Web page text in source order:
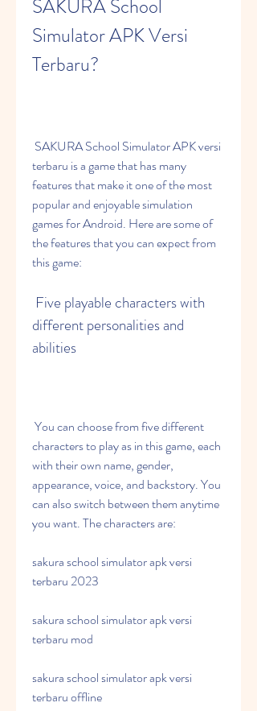
SAKURA School
Simulator APK Versi
Terbaru?
terbaru is a game that has many
features that make it one of the most
popular and enjoyable simulation
games for Android. Here are some of
the features that you can expect from
this game:
different personalities and
abilities
characters to play as in this game, each
with their own name, gender,
appearance, voice, and backstory. You
can also switch between them anytime
you want. The characters are:
sakura school simulator apk versi
terbaru 2023
sakura school simulator apk versi
terbaru mod
sakura school simulator apk versi
terbaru offline